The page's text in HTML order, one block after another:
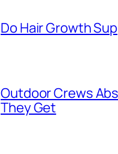
Do Hair Growth
Outdoor Crews
They Get